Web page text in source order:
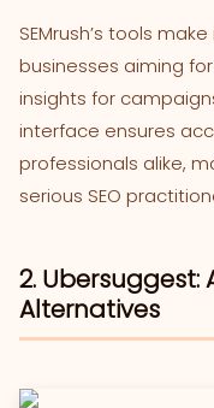
SEMrush’s tools
businesses aiming
insights for
interface ensures
professionals alike,
serious SEO
2. Ubersuggest:
Alternatives